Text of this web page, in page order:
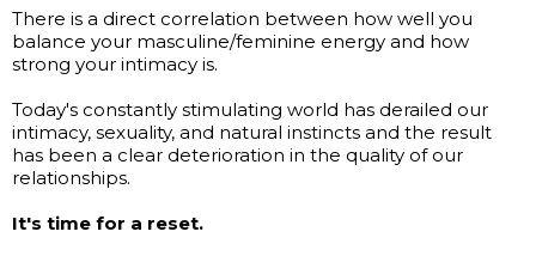
There is a direct correlation between how well you
balance your masculine/feminine energy and how
strong your intimacy is.
Today's constantly stimulating world has derailed our
intimacy, sexuality, and natural instincts and the result
has been a clear deterioration in the quality of our
relationships.
It's time for a reset.